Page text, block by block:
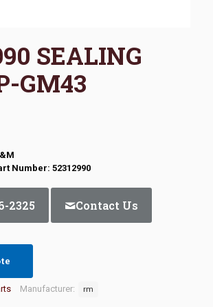
SEALING
GM43
Number: 52312990
2325 Contact Us
Manufacturer: rm